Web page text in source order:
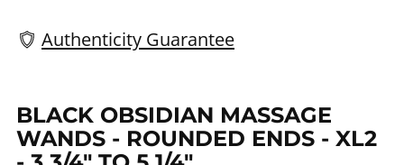
Authenticity Guarantee
product
to
your
BLACK OBSIDIAN MASSAGE
WANDS - ROUNDED ENDS - XL2